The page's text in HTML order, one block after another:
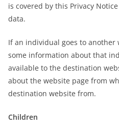
is covered by this Privacy
data.
If an individual goes to
some information about that
available to the destination
about the website page from
destination website from.
Children